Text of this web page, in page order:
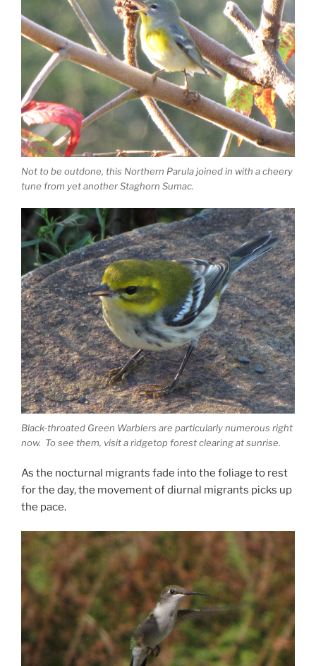
Not to be outdone, this Northern Parula joined in with a cheery
tune from yet another Staghorn Sumac.
Black-throated Green Warblers are particularly numerous right
now. To see them, visit a ridgetop forest clearing at sunrise.
As the nocturnal migrants fade into the foliage to rest
for the day, the movement of diurnal migrants picks up
the pace.